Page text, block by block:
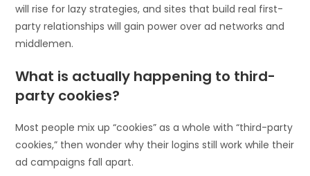
will rise for lazy strategies, and sites that build real first-
party relationships will gain power over ad networks and
middlemen.
What is actually happening to third-
party cookies?
Most people mix up “cookies” as a whole with “third-party
cookies,” then wonder why their logins still work while their
ad campaigns fall apart.